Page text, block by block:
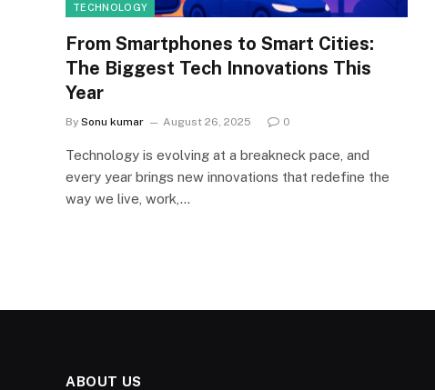
TECHNOLOGY
From Smartphones to Smart Cities:
The Biggest Tech Innovations This
Year
By Sonu kumar August 26, 2025 0
Technology is evolving at a breakneck pace, and
every year brings new innovations that redefine the
way we live, work,…
ABOUT US